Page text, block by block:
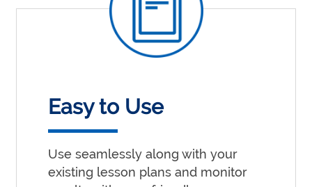
Easy to Use
Use seamlessly along with your
existing lesson plans and monitor